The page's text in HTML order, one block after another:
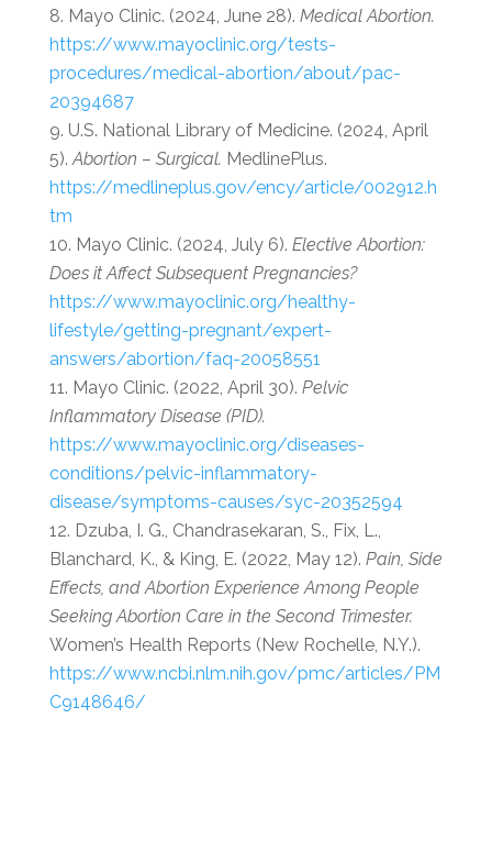
Mayo Clinic. (2024, June 28). Medical Abortion.
https://www.mayoclinic.org/tests-
procedures/medical-abortion/about/pac-
20394687
U.S. National Library of Medicine. (2024, April
5).Abortion – Surgical. MedlinePlus.
https://medlineplus.gov/ency/article/002912.h
tm
Mayo Clinic. (2024, July 6). Elective Abortion:
Does it Affect Subsequent Pregnancies?
https://www.mayoclinic.org/healthy-
lifestyle/getting-pregnant/expert-
answers/abortion/faq-20058551
Mayo Clinic. (2022, April 30). Pelvic
Inflammatory Disease (PID).
https://www.mayoclinic.org/diseases-
conditions/pelvic-inflammatory-
disease/symptoms-causes/syc-20352594
Dzuba, I. G., Chandrasekaran, S., Fix, L.,
Blanchard, K., & King, E. (2022, May 12). Pain, Side
Effects, and Abortion Experience Among People
Seeking Abortion Care in the Second Trimester.
Women’s Health Reports (New Rochelle, N.Y.).
https://www.ncbi.nlm.nih.gov/pmc/articles/PM
C9148646/